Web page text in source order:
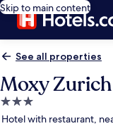
Skip to main content
See all properties
Moxy Zurich
3.0
star
Hotel with restaurant,